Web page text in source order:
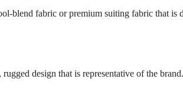
blend fabric or premium suiting fabric that
design that is representative of the